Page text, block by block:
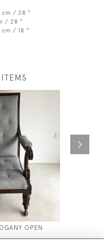
cm / 28 "
/ 28 "
cm / 18 "
OPEN